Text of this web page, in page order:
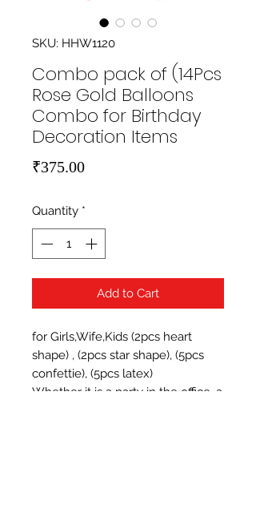
SKU: HHW1120
Combo pack of (14Pcs
Rose Gold Balloons
Combo for Birthday
Decoration Items
₹375.00Price
Quantity *
Add to Cart
for Girls,Wife,Kids (2pcs heart
shape) , (2pcs star shape), (5pcs
confettie), (5pcs latex)
Whether it is a party in the office, a